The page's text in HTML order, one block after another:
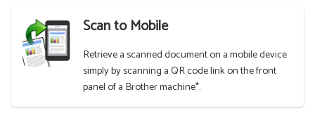
Scan to Mobile
Retrieve a scanned document on a mobile device
simply by scanning a QR code link on the front
panel of a Brother machine*.